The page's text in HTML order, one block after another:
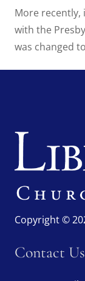
More
with the
was changed
Copyright ©
Contact Us